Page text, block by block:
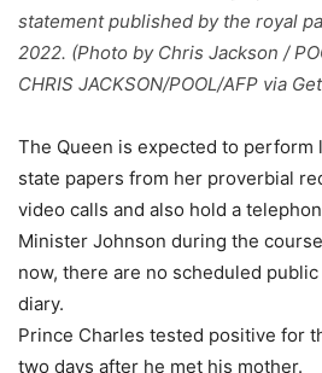
statement published by the royal
2022. (Photo by Chris Jackson /
CHRIS JACKSON/POOL/AFP via
The Queen is expected to
state papers from her proverbial
video calls and also hold a
Minister Johnson during the
now, there are no scheduled
diary.
Prince Charles tested positive for
two days after he met his mother.